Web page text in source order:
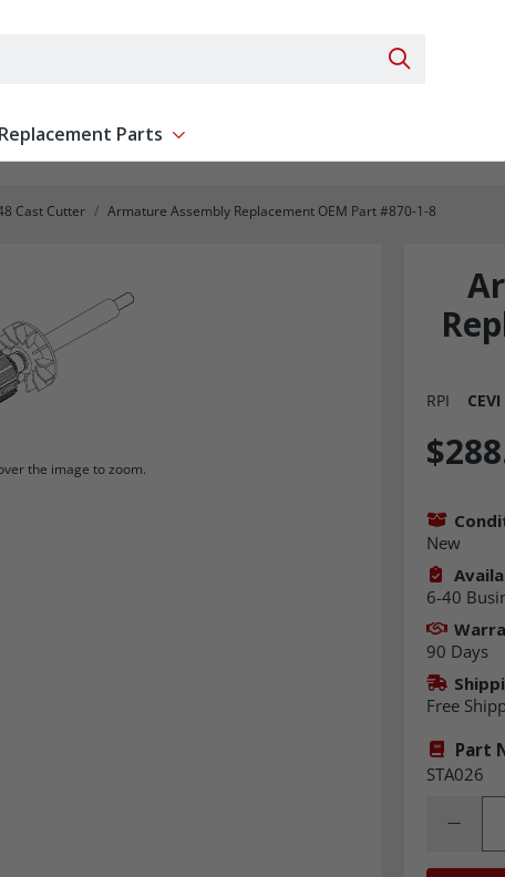
Search
Replacement Parts Show submenu for Replacement Parts
Cast Cutter Armature Assembly Replacement OEM Part #870-1-8
RPI
the image to zoom.
New
6-40
90 Days
Free
Part
STA026